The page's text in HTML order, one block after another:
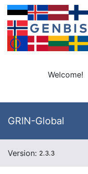
Welcome!
GRIN-Global
Version: 2.3.3